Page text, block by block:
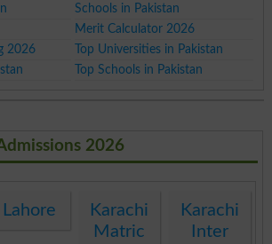
Schools in Pakistan
Merit Calculator 2026
2026
Top Universities in Pakistan
Top Schools in Pakistan
2026
Lahore
Karachi
Matric
Karachi
Inter